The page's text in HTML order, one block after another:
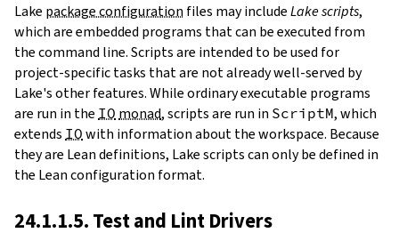
Lake package configuration files may includeLake scripts,
which are embedded programs that can be executed from
the command line. Scripts are intended to be used for
project-specific tasks that are not already well-served by
Lake's other features. While ordinary executable programs
are run in the IO monad, scripts are run in ScriptM, which
extends IO with information about the workspace. Because
they are Lean definitions, Lake scripts can only be defined in
the Lean configuration format.
24.1.1.5. Test and Lint Drivers